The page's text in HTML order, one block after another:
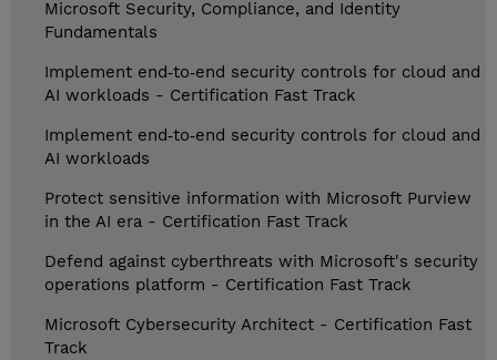
Microsoft Security, Compliance, and Identity
Fundamentals
Implement end‑to‑end security controls for cloud and
AI workloads - Certification Fast Track
Implement end‑to‑end security controls for cloud and
AI workloads
Protect sensitive information with Microsoft Purview
in the AI era - Certification Fast Track
Defend against cyberthreats with Microsoft's security
operations platform - Certification Fast Track
Microsoft Cybersecurity Architect - Certification Fast
Track